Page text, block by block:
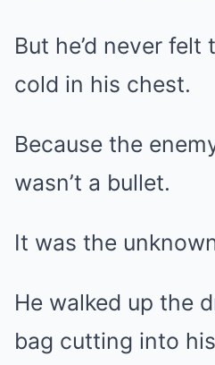
But he’d never
cold in his chest.
Because the
wasn’t a bullet.
It was the
He walked up the
bag cutting into